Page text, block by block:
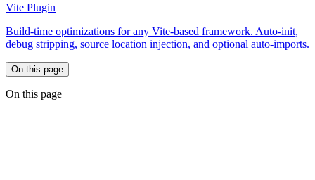
Vite Plugin
Build-time optimizations for any Vite-based framework. Auto-init,
debug stripping, source location injection, and optional auto-imports.
On this page
On this page